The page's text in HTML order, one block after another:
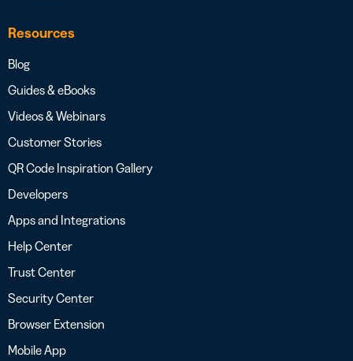
Resources
Blog
Guides & eBooks
Videos & Webinars
Customer Stories
QR Code Inspiration Gallery
Developers
Apps and Integrations
Help Center
Trust Center
Security Center
Browser Extension
Mobile App